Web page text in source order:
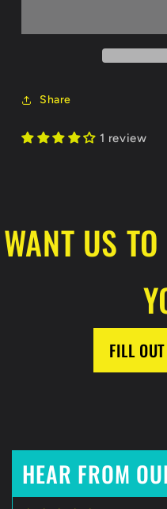
Name/NumberName/
Share
1 review
WANT US
FILL
HEAR FROM